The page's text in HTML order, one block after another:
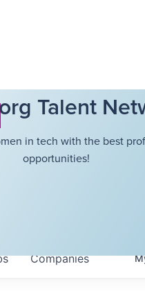
Talent
in tech with the best
opportunities!
Companies